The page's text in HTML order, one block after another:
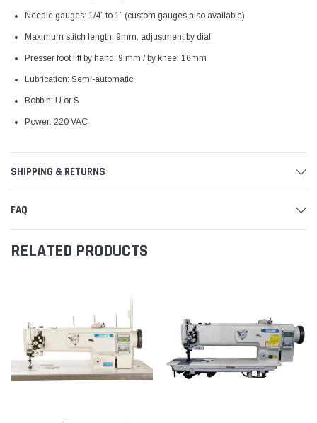
Needle gauges: 1/4” to 1” (custom gauges also available)
Maximum stitch length: 9mm, adjustment by dial
Presser foot lift by hand: 9 mm / by knee: 16mm
Lubrication: Semi-automatic
Bobbin: U or S
Power: 220 VAC
SHIPPING & RETURNS
FAQ
RELATED PRODUCTS